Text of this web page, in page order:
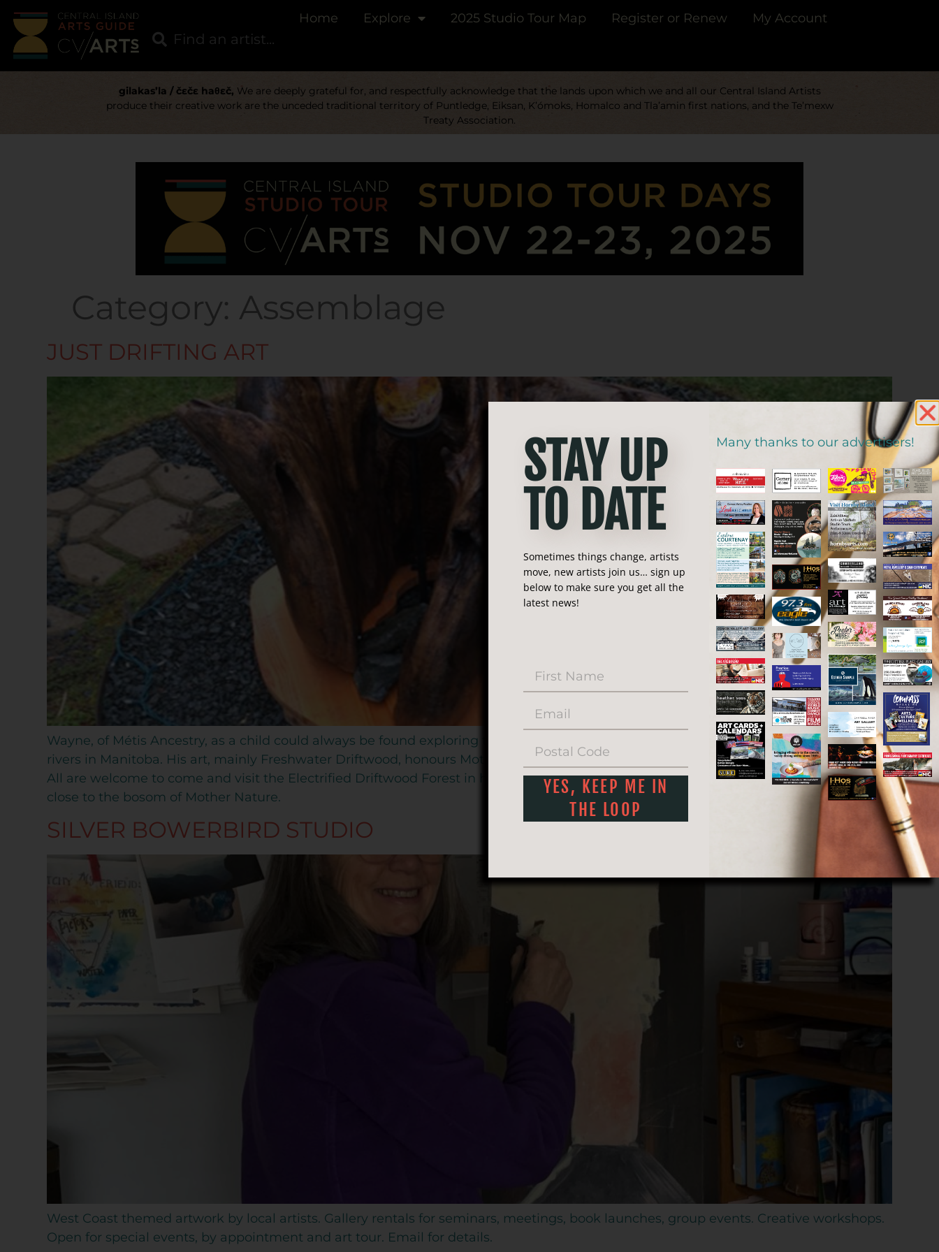
Home Explore 2025 Studio Tour Map Register or Renew My Account
gilakas’la / čɛčɛ haθɛč, We are deeply grateful for, and respectfully acknowledge that the lands upon which we and all our Central Island Artists
produce their creative work are the unceded traditional territory of Puntledge, Eiksan, K’ómoks, Homalco and Tla’amin first nations, and the Te’mexw
Treaty Association.
Category: Assemblage
JUST DRIFTING ART
Wayne, of Métis Ancestry, as a child could always be found exploring the Natural World, near the junction of the Red and Assiniboine
rivers in Manitoba. His art, mainly Freshwater Driftwood, honours Mother Nature’s creations, reflecting his roots.
All are welcome to come and visit the Electrified Driftwood Forest in his studio located in beautiful Qualicum Beach, where he is still
close to the bosom of Mother Nature.
SILVER BOWERBIRD STUDIO
West Coast themed artwork by local artists. Gallery rentals for seminars, meetings, book launches, group events. Creative workshops.
Open for special events, by appointment and art tour. Email for details.
STAY UP
TO DATE
Sometimes things change, artists
move, new artists join us… sign up
below to make sure you get all the
latest news!
YES, KEEP ME IN
THE LOOP
Many thanks to our advertisers!